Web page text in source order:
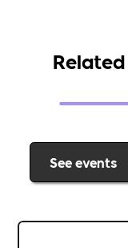
See events